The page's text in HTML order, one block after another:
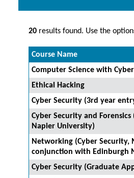
20 results found. Use the
Course Name
Computer Science with
Ethical Hacking
Cyber Security (3rd year
Cyber Security and
Napier University)
Networking (Cyber Security,
conjunction with Edinburgh
Cyber Security (Graduate